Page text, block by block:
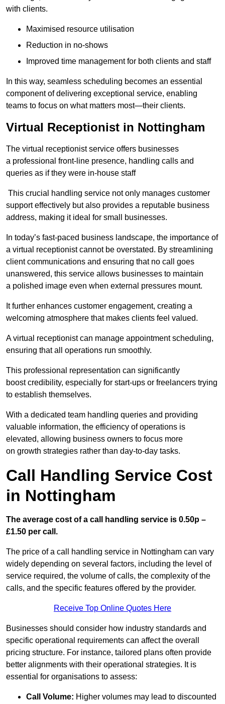
with clients.
Maximised resource utilisation
Reduction in no-shows
Improved time management for both clients and staff
In this way, seamless scheduling becomes an essential
component of delivering exceptional service, enabling
teams to focus on what matters most—their clients.
Virtual Receptionist in Nottingham
The virtual receptionist service offers businesses
a professional front-line presence, handling calls and
queries as if they were in-house staff
This crucial handling service not only manages customer
support effectively but also provides a reputable business
address, making it ideal for small businesses.
In today’s fast-paced business landscape, the importance of
a virtual receptionist cannot be overstated. By streamlining
client communications and ensuring that no call goes
unanswered, this service allows businesses to maintain
a polished image even when external pressures mount.
It further enhances customer engagement, creating a
welcoming atmosphere that makes clients feel valued.
A virtual receptionist can manage appointment scheduling,
ensuring that all operations run smoothly.
This professional representation can significantly
boost credibility, especially for start-ups or freelancers trying
to establish themselves.
With a dedicated team handling queries and providing
valuable information, the efficiency of operations is
elevated, allowing business owners to focus more
on growth strategies rather than day-to-day tasks.
Call Handling Service Cost
in Nottingham
The average cost of a call handling service is 0.50p –
£1.50 per call.
The price of a call handling service in Nottingham can vary
widely depending on several factors, including the level of
service required, the volume of calls, the complexity of the
calls, and the specific features offered by the provider.
Receive Top Online Quotes Here
Businesses should consider how industry standards and
specific operational requirements can affect the overall
pricing structure. For instance, tailored plans often provide
better alignments with their operational strategies. It is
essential for organisations to assess:
Call Volume: Higher volumes may lead to discounted